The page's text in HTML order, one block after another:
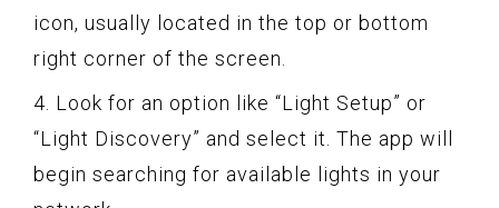
icon, usually located in the top or bottom
right corner of the screen.
4. Look for an option like “Light Setup” or
“Light Discovery” and select it. The app will
begin searching for available lights in your